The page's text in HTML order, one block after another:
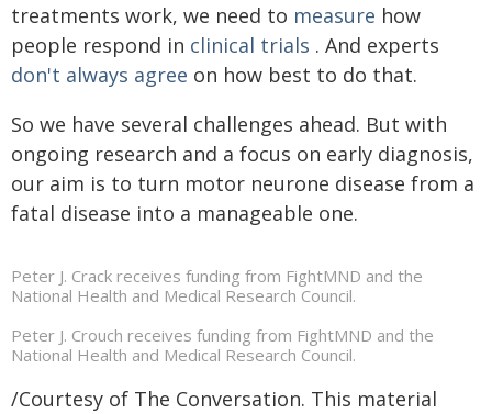
treatments work, we need to measure how
people respond in clinical trials . And experts
don't always agree on how best to do that.
So we have several challenges ahead. But with
ongoing research and a focus on early diagnosis,
our aim is to turn motor neurone disease from a
fatal disease into a manageable one.
Peter J. Crack receives funding from FightMND and the
National Health and Medical Research Council.
Peter J. Crouch receives funding from FightMND and the
National Health and Medical Research Council.
/Courtesy of The Conversation. This material